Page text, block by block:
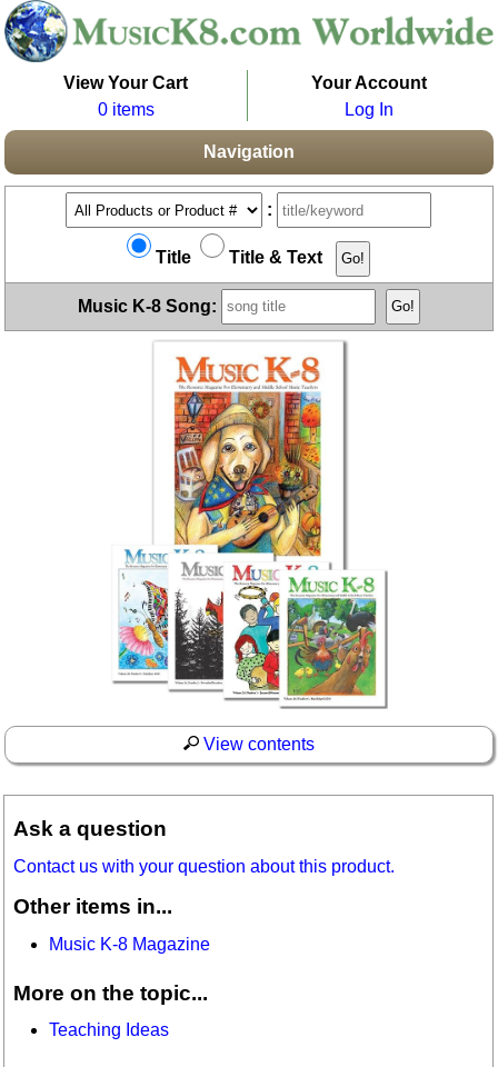
View Your Cart
0 items
Your Account
Log In
Navigation
:
Title Title & Text
Music K-8 Song:
View contents
Ask a question
Contact us with your question about this product.
Other items in...
Music K-8 Magazine
More on the topic...
Teaching Ideas